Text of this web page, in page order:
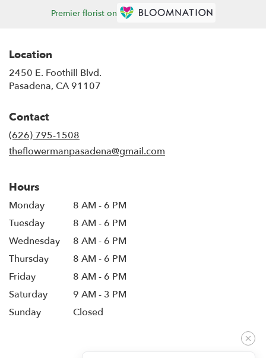
Premier florist on
Location
2450 E. Foothill Blvd.
Pasadena, CA 91107
Contact
(626) 795-1508
theflowermanpasadena@gmail.com
Hours
Monday
8 AM - 6 PM
Tuesday
8 AM - 6 PM
Wednesday
8 AM - 6 PM
Thursday
8 AM - 6 PM
Friday
8 AM - 6 PM
Saturday
9 AM - 3 PM
Sunday
Closed